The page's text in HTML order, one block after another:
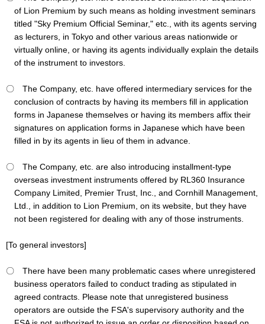
of Lion Premium by such means as holding investment seminars
titled "Sky Premium Official Seminar," etc., with its agents serving
as lecturers, in Tokyo and other various areas nationwide or
virtually online, or having its agents individually explain the details
of the instrument to investors.
〇 The Company, etc. have offered intermediary services for the
conclusion of contracts by having its members fill in application
forms in Japanese themselves or having its members affix their
signatures on application forms in Japanese which have been
filled in by its agents in lieu of them in advance.
〇 The Company, etc. are also introducing installment-type
overseas investment instruments offered by RL360 Insurance
Company Limited, Premier Trust, Inc., and Cornhill Management,
Ltd., in addition to Lion Premium, on its website, but they have
not been registered for dealing with any of those instruments.
[To general investors]
〇 There have been many problematic cases where unregistered
business operators failed to conduct trading as stipulated in
agreed contracts. Please note that unregistered business
operators are outside the FSA's supervisory authority and the